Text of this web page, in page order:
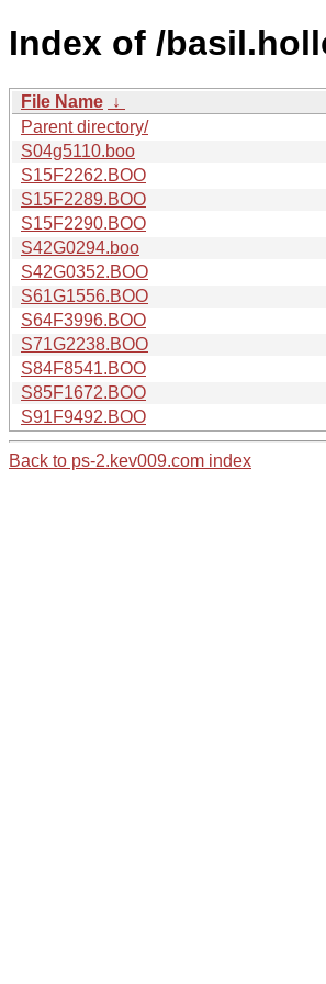
Index of /
File Name ↓
Parent directory/
S04g5110.boo
S15F2262.BOO
S15F2289.BOO
S15F2290.BOO
S42G0294.boo
S42G0352.BOO
S61G1556.BOO
S64F3996.BOO
S71G2238.BOO
S84F8541.BOO
S85F1672.BOO
S91F9492.BOO
Back to ps-2.kev009.com index